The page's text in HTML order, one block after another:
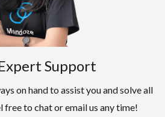
Support
on hand to assist you and solve all
free to chat or email us any time!